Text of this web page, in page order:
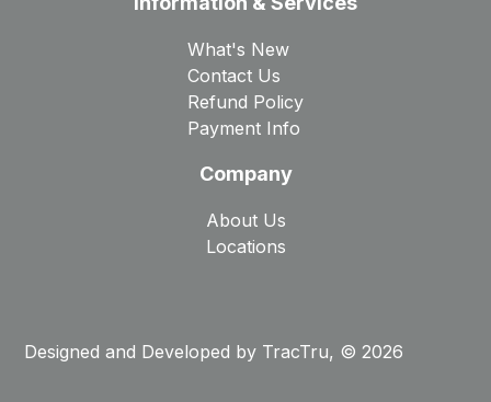
What's New
Contact Us
Refund Policy
Payment Info
Company
About Us
Locations
Designed and Developed by TracTru, © 2026